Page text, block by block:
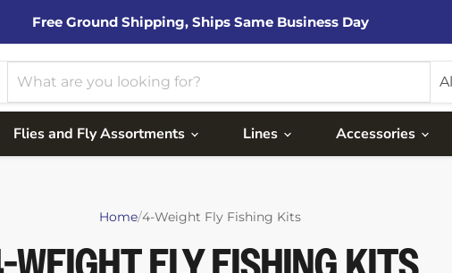
Free Ground Shipping, Ships Same Business Day
Flies and Fly Assortments Lines Accessories
Home/4-Weight Fly Fishing Kits